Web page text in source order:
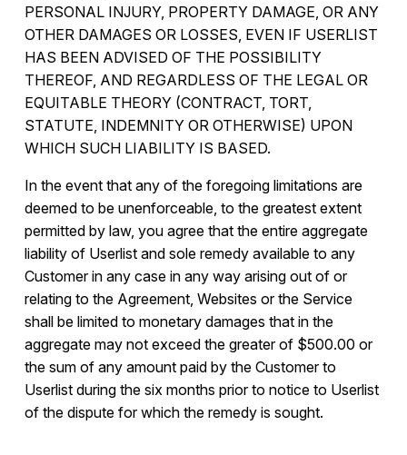
PERSONAL INJURY, PROPERTY DAMAGE, OR ANY
OTHER DAMAGES OR LOSSES, EVEN IF USERLIST
HAS BEEN ADVISED OF THE POSSIBILITY
THEREOF, AND REGARDLESS OF THE LEGAL OR
EQUITABLE THEORY (CONTRACT, TORT,
STATUTE, INDEMNITY OR OTHERWISE) UPON
WHICH SUCH LIABILITY IS BASED.
In the event that any of the foregoing limitations are
deemed to be unenforceable, to the greatest extent
permitted by law, you agree that the entire aggregate
liability of Userlist and sole remedy available to any
Customer in any case in any way arising out of or
relating to the Agreement, Websites or the Service
shall be limited to monetary damages that in the
aggregate may not exceed the greater of $500.00 or
the sum of any amount paid by the Customer to
Userlist during the six months prior to notice to Userlist
of the dispute for which the remedy is sought.